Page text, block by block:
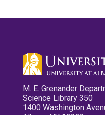
M. E. Grenander
Science Library 350
1400 Washington